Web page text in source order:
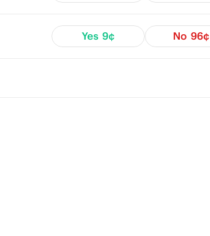
Yes 9¢ No 96¢